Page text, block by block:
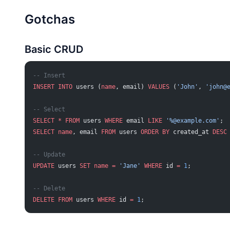
Gotchas
Basic CRUD
-- Insert
INSERT INTO users ( name, email) VALUES ( 'John' , '
-- Select
SELECT * FROM users WHERE email LIKE '%@example.com' ;
SELECT name, email FROM users ORDER BY created_at DESC
-- Update
UPDATE users SET name = 'Jane' WHERE id = 1;
-- Delete
DELETE FROM users WHERE id = 1;